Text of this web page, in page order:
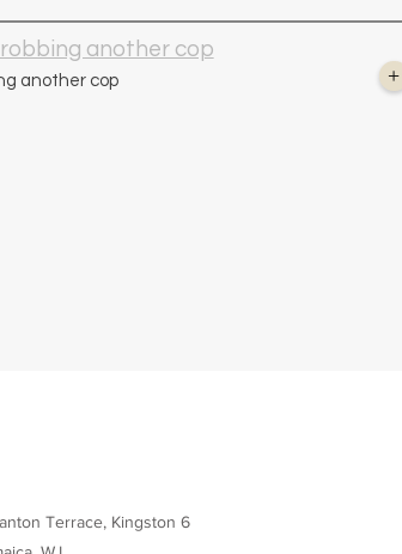
another cop
+
another cop
Terrace, Kingston 6